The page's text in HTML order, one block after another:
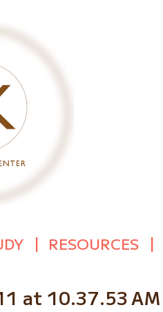
RESOURCES
at 10.37.53 AM